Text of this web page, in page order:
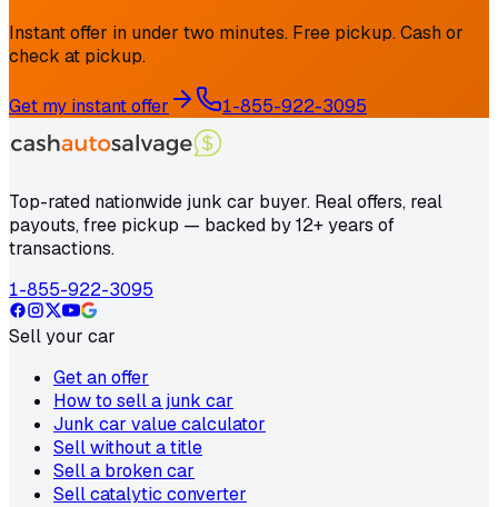
Instant offer in under two minutes. Free pickup. Cash or
check at pickup.
Get my instant offer 1-855-922-3095
Top-rated nationwide junk car buyer. Real offers, real
payouts, free pickup — backed by 12+ years of
transactions.
1-855-922-3095
Sell your car
Get an offer
How to sell a junk car
Junk car value calculator
Sell without a title
Sell a broken car
Sell catalytic converter